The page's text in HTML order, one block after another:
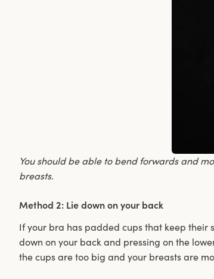
You should be able to bend forwards and
breasts.
Method 2: Lie down on your back
If your bra has padded cups that keep their
down on your back and pressing on the
the cups are too big and your breasts are